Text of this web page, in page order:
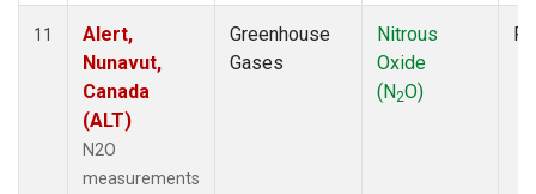
11
Alert,
Nunavut,
Canada
(ALT)
N2O
measurements
Greenhouse
Gases
Nitrous
Oxide
(N2O)